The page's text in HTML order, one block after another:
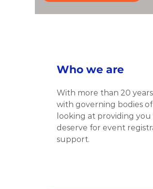
Who we are
With more than 20
with governing bodies
looking at providing
deserve for event
support.